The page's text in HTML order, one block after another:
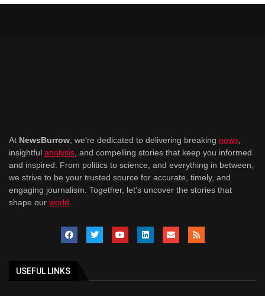
At NewsBurrow , we're dedicated to delivering breaking news
insightful analysis , and compelling stories that keep you informed
and inspired. From politics to science, and everything in between,
we strive to be your trusted source for accurate, timely, and
engaging journalism. Together, let's uncover the stories that
shape our world
USEFUL LINKS